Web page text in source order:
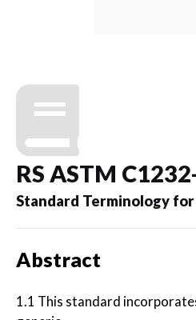
RS ASTM
Standard Terminology
Abstract
1.1 This standard